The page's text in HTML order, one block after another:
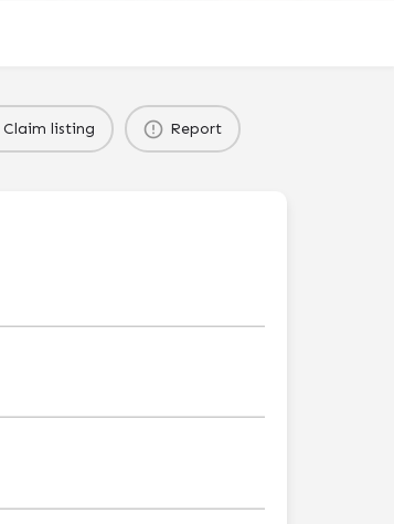
Claim listing Report